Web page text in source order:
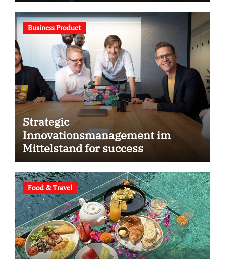
Business Product
Strategic
Innovationsmanagement im
Mittelstand for success
Food & Travel